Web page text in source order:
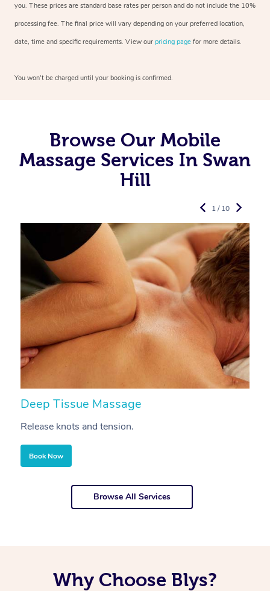
you. These prices are standard base rates per person and do not include the 10%
processing fee. The final price will vary depending on your preferred location,
date, time and specific requirements. View our pricing page for more details.
You won’t be charged until your booking is confirmed.
Browse Our Mobile
Massage Services In Swan
Hill
Deep Tissue Massage
Release knots and tension.
Book Now
1 / 10
Browse All Services
Why Choose Blys?